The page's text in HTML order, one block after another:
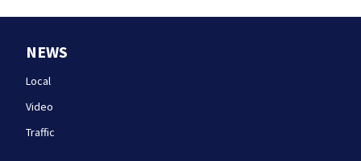
NEWS
Local
Video
Traffic